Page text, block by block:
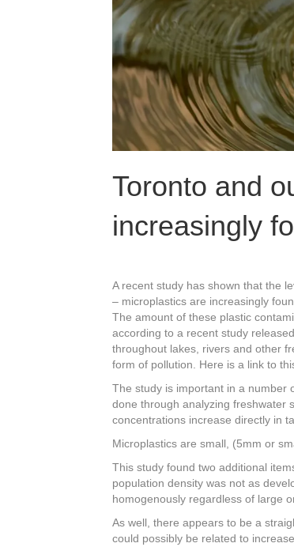
Toronto and
increasingly
A recent study has shown that the
– microplastics are increasingly
The amount of these plastic
according to a recent study
throughout lakes, rivers and other
form of pollution. Here is a link to
The study is important in a number
done through analyzing freshwater
concentrations increase directly in
Microplastics are small, (5mm or
This study found two additional
population density was not as
homogenously regardless of large
As well, there appears to be a
could possibly be related to